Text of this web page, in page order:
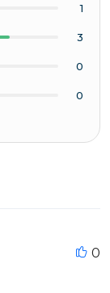
1
3
0
0
0